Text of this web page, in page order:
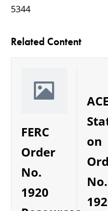
5344
Related Content
FERC
Order
No.
1920
on
No.